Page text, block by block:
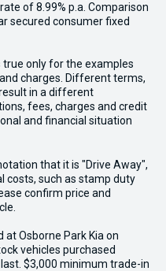
of 8.99% p.a. Comparison
secured consumer fixed
only for the examples
charges. Different terms,
in a different
fees, charges and credit
and financial situation
that it is "Drive Away",
costs, such as stamp duty
confirm price and
at Osborne Park Kia on
vehicles purchased
$3,000 minimum trade-in